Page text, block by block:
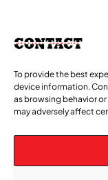
To provide the best
device information.
as browsing behavior
may adversely affect